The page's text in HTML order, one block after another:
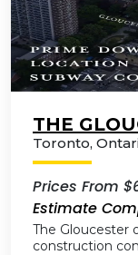
THE
Toronto,
Prices From
Estimate
The Gloucester
construction